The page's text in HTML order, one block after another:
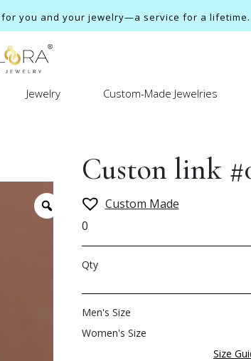
you and your jewelry—a service for a lifetime.
Jewelry Custom-Made Jewelries
Custon link
Custom Made
0
Qty
Men's Size
Women's Size
Size